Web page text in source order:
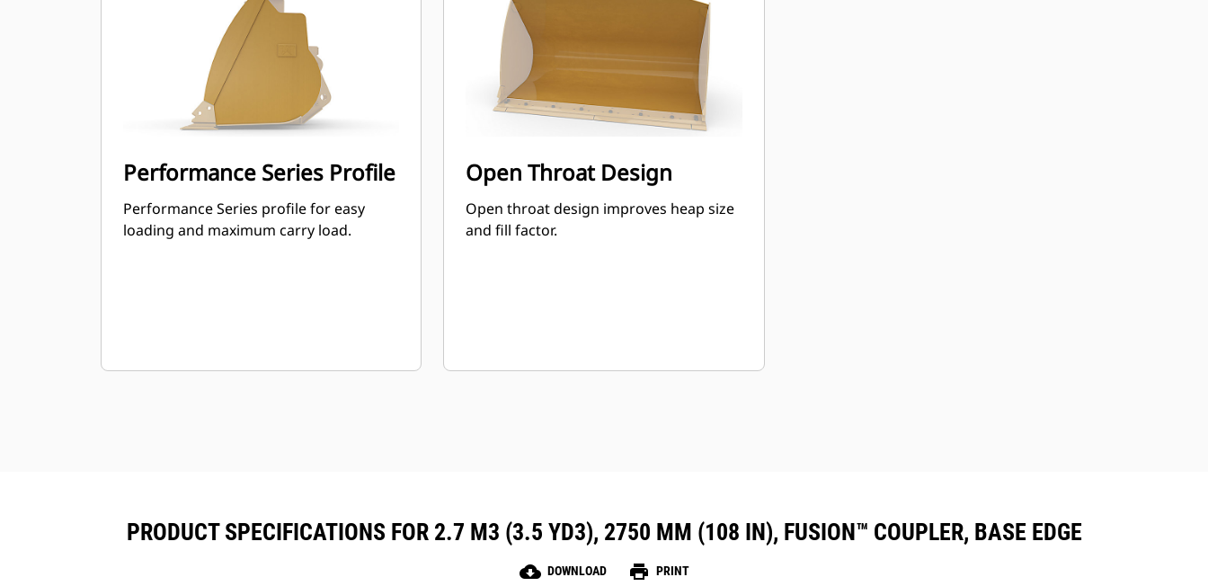
Performance Series Profile
Performance Series profile for easy
loading and maximum carry load.
Open Throat Design
Open throat design improves heap size
and fill factor.
PRODUCT SPECIFICATIONS FOR 2.7 M3 (3.5 YD3), 2750 MM (108 IN), FUSION™ COUPLER, BASE EDGE
cloud_download DOWNLOAD print PRINT